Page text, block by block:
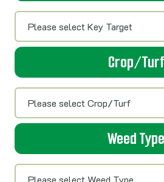
Crop/Turf
Weed Type